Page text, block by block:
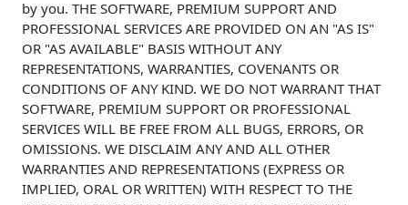
by you. THE SOFTWARE, PREMIUM SUPPORT AND
PROFESSIONAL SERVICES ARE PROVIDED ON AN "AS IS"
OR "AS AVAILABLE" BASIS WITHOUT ANY
REPRESENTATIONS, WARRANTIES, COVENANTS OR
CONDITIONS OF ANY KIND. WE DO NOT WARRANT THAT
SOFTWARE, PREMIUM SUPPORT OR PROFESSIONAL
SERVICES WILL BE FREE FROM ALL BUGS, ERRORS, OR
OMISSIONS. WE DISCLAIM ANY AND ALL OTHER
WARRANTIES AND REPRESENTATIONS (EXPRESS OR
IMPLIED, ORAL OR WRITTEN) WITH RESPECT TO THE